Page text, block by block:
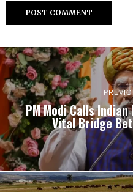
PM Modi Calls
Vital Bridge